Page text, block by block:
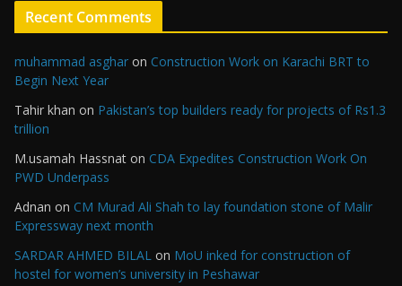
Recent Comments
muhammad asghar on Construction Work on Karachi BRT to
Begin Next Year
Tahir khan on Pakistan’s top builders ready for projects of Rs1.3
trillion
M.usamah Hassnat on CDA Expedites Construction Work On
PWD Underpass
Adnan on CM Murad Ali Shah to lay foundation stone of Malir
Expressway next month
SARDAR AHMED BILAL on MoU inked for construction of
hostel for women’s university in Peshawar